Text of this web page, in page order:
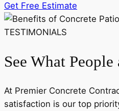
Get Free Estimate
TESTIMONIALS
See What
At Premier Concrete
satisfaction is our top